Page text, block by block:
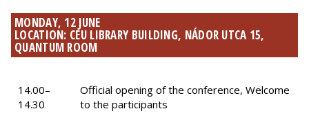
MONDAY, 12 JUNE
LOCATION: CEU LIBRARY BUILDING, NÁDOR UTCA 15,
QUANTUM ROOM
14.00–
14.30
Official opening of the conference, Welcome
to the participants